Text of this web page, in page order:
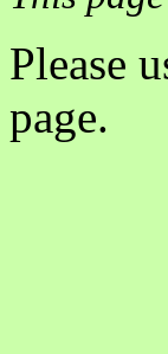
Please
page.